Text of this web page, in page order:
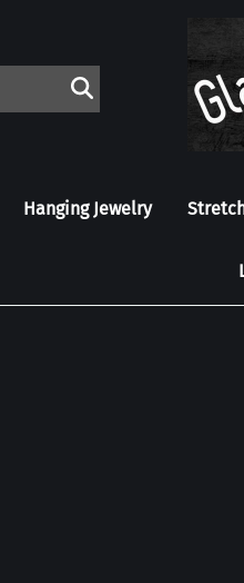
Hanging Jewelry